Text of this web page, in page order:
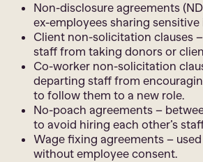
Non-disclosure agreements
ex-employees sharing
Client non-solicitation clauses
staff from taking donors or
Co-worker non-solicitation
departing staff from
to follow them to a new role.
No-poach agreements –
to avoid hiring each other’s
Wage fixing agreements –
without employee consent.